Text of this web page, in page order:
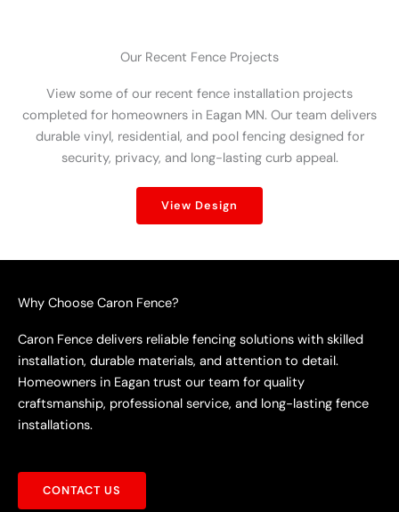
Our Recent Fence Projects
View some of our recent fence installation projects
completed for homeowners in Eagan MN. Our team delivers
durable vinyl, residential, and pool fencing designed for
security, privacy, and long-lasting curb appeal.
View Design
Why Choose Caron Fence?
Caron Fence delivers reliable fencing solutions with skilled
installation, durable materials, and attention to detail.
Homeowners in Eagan trust our team for quality
craftsmanship, professional service, and long-lasting fence
installations.
CONTACT US